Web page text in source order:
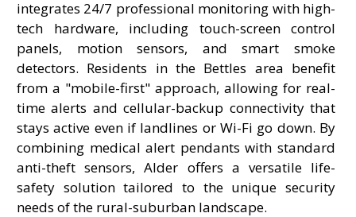
integrates 24/7 professional monitoring with high-
tech hardware, including touch-screen control
panels, motion sensors, and smart smoke
detectors. Residents in the Bettles area benefit
from a "mobile-first" approach, allowing for real-
time alerts and cellular-backup connectivity that
stays active even if landlines or Wi-Fi go down. By
combining medical alert pendants with standard
anti-theft sensors, Alder offers a versatile life-
safety solution tailored to the unique security
needs of the rural-suburban landscape.